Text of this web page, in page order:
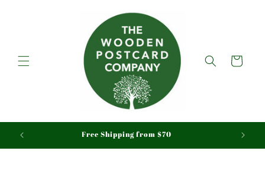
Cart
Free Shipping from $70